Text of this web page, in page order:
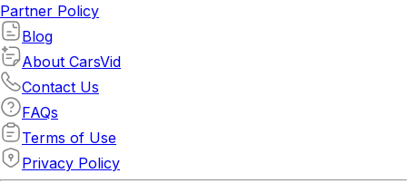
Partner Policy
Blog
About CarsVid
Contact Us
FAQs
Terms of Use
Privacy Policy